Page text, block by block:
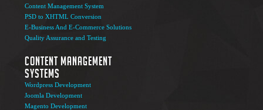
Content Management System
PSD to XHTML Conversion
E-Business And E-Commerce Solutions
Quality Assurance and Testing
Content Management
Systems
Wordpress Development
Joomla Development
Magento Development